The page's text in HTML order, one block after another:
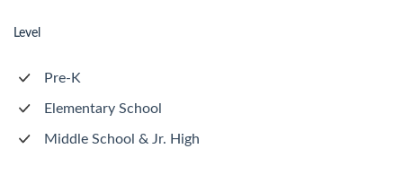
Level
Pre-K
Elementary School
Middle School & Jr. High